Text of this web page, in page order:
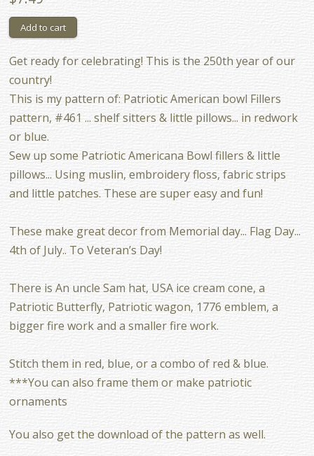
Get ready for celebrating! This is the 250th year of our
country!
This is my pattern of: Patriotic American bowl Fillers
pattern, #461 ... shelf sitters & little pillows... in redwork
or blue.
Sew up some Patriotic Americana Bowl fillers & little
pillows... Using muslin, embroidery floss, fabric strips
and little patches. These are super easy and fun!
These make great decor from Memorial day... Flag Day...
4th of July.. To Veteran’s Day!
There is An uncle Sam hat, USA ice cream cone, a
Patriotic Butterfly, Patriotic wagon, 1776 emblem, a
bigger fire work and a smaller fire work.
Stitch them in red, blue, or a combo of red & blue.
***You can also frame them or make patriotic
ornaments
You also get the download of the pattern as well.